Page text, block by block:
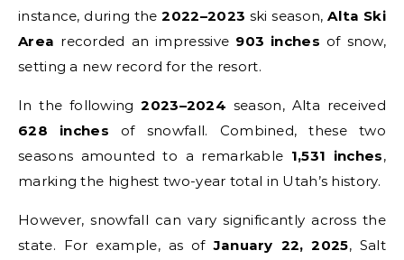
instance, during the2022–2023 ski season,Alta Ski
Area recorded an impressive 903 inches of snow,
setting a new record for the resort.
In the following2023–2024 season, Alta received
628 inches of snowfall. Combined, these two
seasons amounted to a remarkable 1,531 inches,
marking the highest two-year total in Utah’s history.
However, snowfall can vary significantly across the
state. For example, as ofJanuary 22, 2025, Salt